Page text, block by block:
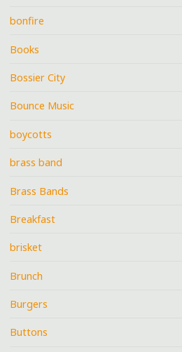
bonfire
Books
Bossier City
Bounce Music
boycotts
brass band
Brass Bands
Breakfast
brisket
Brunch
Burgers
Buttons